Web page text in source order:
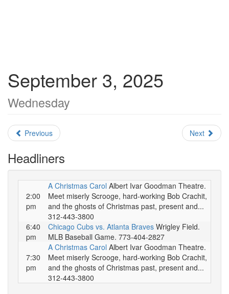
September 3, 2025
Wednesday
Previous Next
Headliners
2:00
pm
A Christmas Carol Albert Ivar Goodman Theatre.
Meet miserly Scrooge, hard-working Bob Crachit,
and the ghosts of Christmas past, present and...
312-443-3800
6:40
pm
Chicago Cubs vs. Atlanta Braves Wrigley Field.
MLB Baseball Game. 773-404-2827
7:30
pm
A Christmas Carol Albert Ivar Goodman Theatre.
Meet miserly Scrooge, hard-working Bob Crachit,
and the ghosts of Christmas past, present and...
312-443-3800